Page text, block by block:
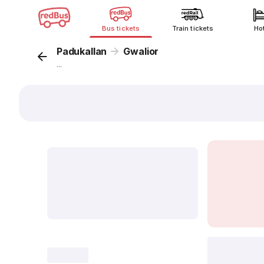
Bus tickets Train tickets
Padukallan Gwalior
...